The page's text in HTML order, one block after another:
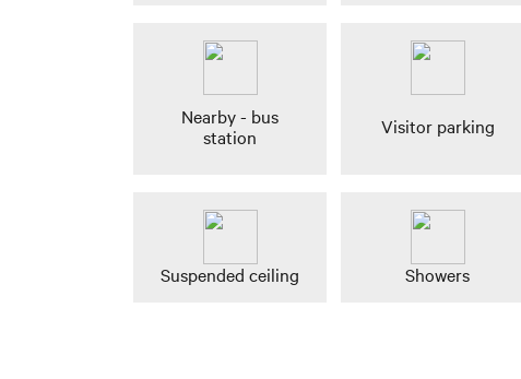
Nearby - bus
station
Visitor parking
Suspended ceiling Showers